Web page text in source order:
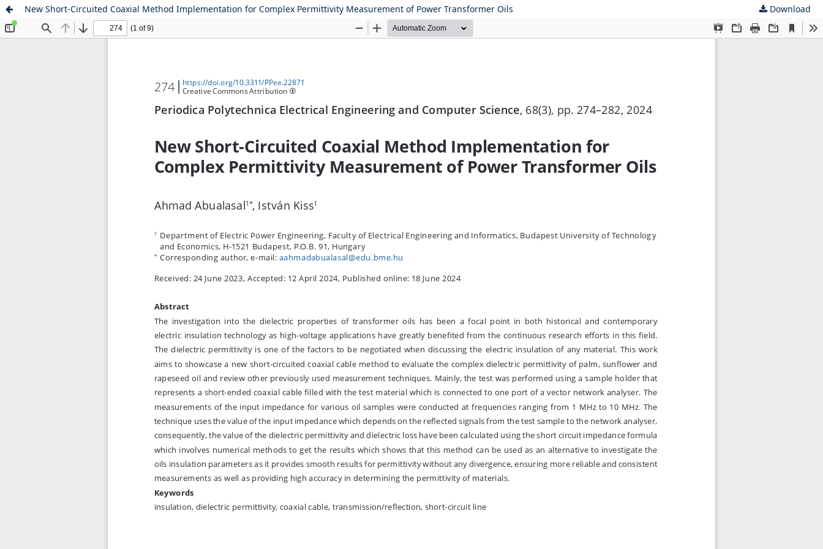
New Short-Circuited Coaxial Method Implementation for Complex Permittivity Measurement of Power Transformer Oils Download